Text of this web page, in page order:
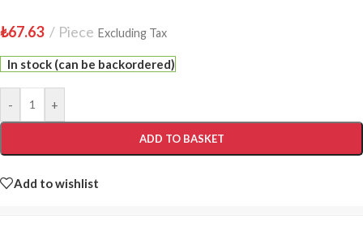
₺67.63 Piece Excluding Tax
In stock (can be backordered)
- +
ADD TO BASKET
Add to wishlist